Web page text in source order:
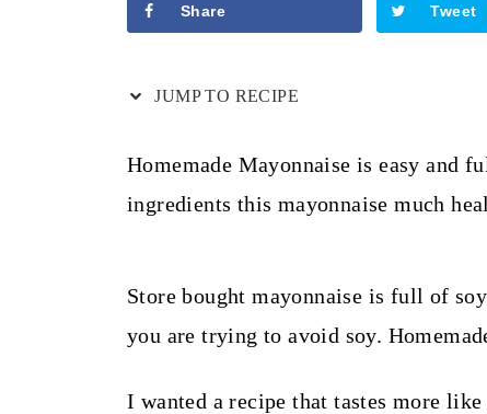
Share Tweet
JUMP TO RECIPE
Homemade Mayonnaise is easy and
ingredients this mayonnaise much
Store bought mayonnaise is full of
you are trying to avoid soy.
I wanted a recipe that tastes more